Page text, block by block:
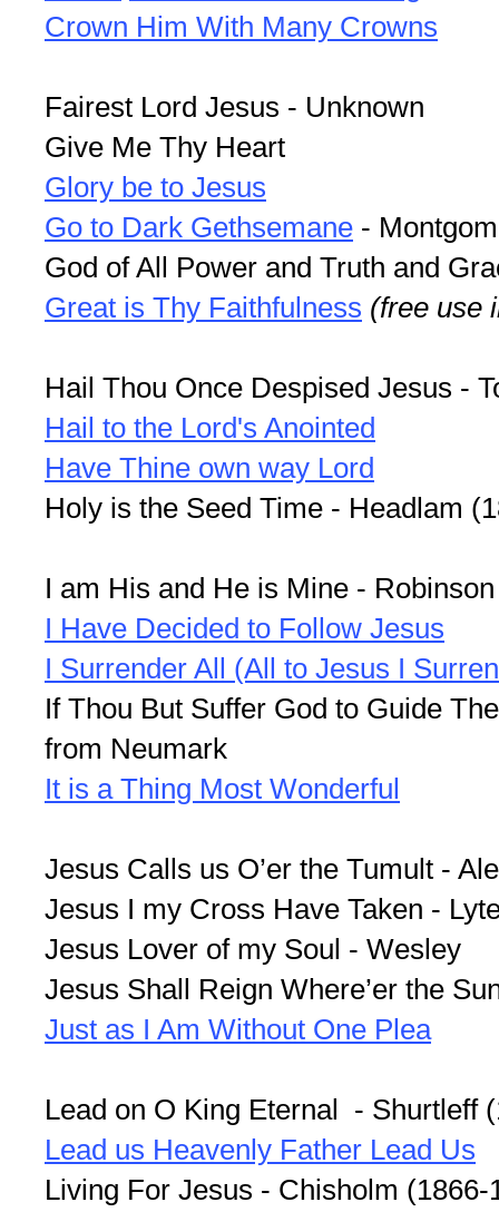
Crown Him With Many Crowns
Fairest Lord Jesus - Unknown
Give Me Thy Heart
Glory be to Jesus
Go to Dark Gethsemane -
God of All Power and Truth and
Great is Thy Faithfulness (free use
Hail Thou Once Despised Jesus -
Hail to the Lord's Anointed
Have Thine own way Lord
Holy is the Seed Time - Headlam
I am His and He is Mine -
I Have Decided to Follow Jesus
I Surrender All (All to Jesus I
If Thou But Suffer God to Guide
from Neumark
It is a Thing Most Wonderful
Jesus Calls us O’er the Tumult -
Jesus I my Cross Have Taken -
Jesus Lover of my Soul - Wesley
Jesus Shall Reign Where’er the
Just as I Am Without One Plea
Lead on O King Eternal - Shurtleff
Lead us Heavenly Father Lead Us
Living For Jesus - Chisholm